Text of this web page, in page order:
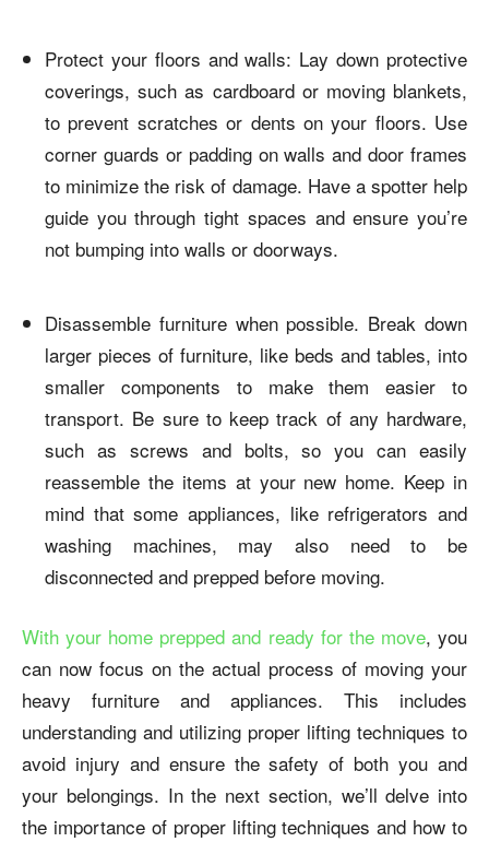
Protect your floors and walls: Lay down protective
coverings, such as cardboard or moving blankets,
to prevent scratches or dents on your floors. Use
corner guards or padding on walls and door frames
to minimize the risk of damage. Have a spotter help
guide you through tight spaces and ensure you’re
not bumping into walls or doorways.
Disassemble furniture when possible. Break down
larger pieces of furniture, like beds and tables, into
smaller components to make them easier to
transport. Be sure to keep track of any hardware,
such as screws and bolts, so you can easily
reassemble the items at your new home. Keep in
mind that some appliances, like refrigerators and
washing machines, may also need to be
disconnected and prepped before moving.
With your home prepped and ready for the move, you
can now focus on the actual process of moving your
heavy furniture and appliances. This includes
understanding and utilizing proper lifting techniques to
avoid injury and ensure the safety of both you and
your belongings. In the next section, we’ll delve into
the importance of proper lifting techniques and how to